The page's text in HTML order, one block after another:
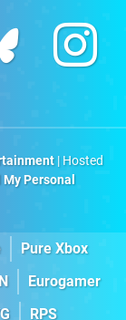
| Hosted
My Personal
Pure Xbox
Eurogamer
RPS